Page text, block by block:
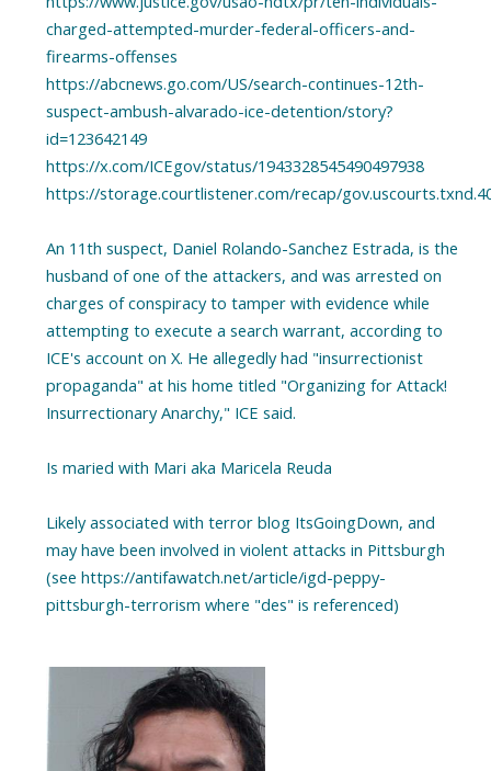
charged-attempted-murder-federal-officers-and-
firearms-offenses
https://abcnews.go.com/US/search-continues-12th-
suspect-ambush-alvarado-ice-detention/story?
id=123642149
https://x.com/ICEgov/status/1943328545490497938
https://storage.courtlistener.com/recap/
An 11th suspect, Daniel Rolando-Sanchez Estrada, is the
husband of one of the attackers, and was arrested on
charges of conspiracy to tamper with evidence while
attempting to execute a search warrant, according to
ICE's account on X. He allegedly had "insurrectionist
propaganda" at his home titled "Organizing for Attack!
Insurrectionary Anarchy," ICE said.
Is maried with Mari aka Maricela Reuda
Likely associated with terror blog ItsGoingDown, and
may have been involved in violent attacks in Pittsburgh
(see https://antifawatch.net/article/igd-peppy-
pittsburgh-terrorism where "des" is referenced)